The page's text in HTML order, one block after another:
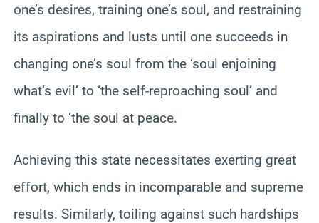
one’s desires, training one’s soul, and restraining
its aspirations and lusts until one succeeds in
changing one’s soul from the ‘soul enjoining
what’s evil’ to ‘the self-reproaching soul’ and
finally to ‘the soul at peace.
Achieving this state necessitates exerting great
effort, which ends in incomparable and supreme
results. Similarly, toiling against such hardships